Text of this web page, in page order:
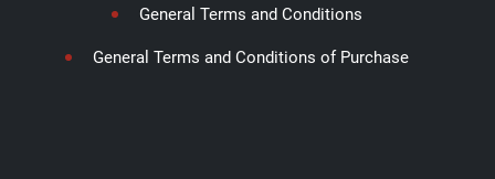
General Terms and Conditions
General Terms and Conditions of Purchase